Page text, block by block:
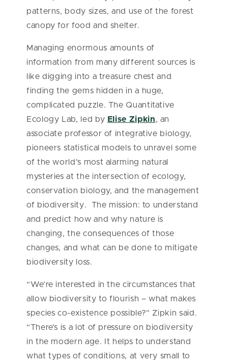
patterns, body sizes, and use of the forest
canopy for food and shelter.
Managing enormous amounts of
information from many different sources is
like digging into a treasure chest and
finding the gems hidden in a huge,
complicated puzzle. The Quantitative
Ecology Lab, led by Elise Zipkin, an
associate professor of integrative biology,
pioneers statistical models to unravel some
of the world’s most alarming natural
mysteries at the intersection of ecology,
conservation biology, and the management
of biodiversity. The mission: to understand
and predict how and why nature is
changing, the consequences of those
changes, and what can be done to mitigate
biodiversity loss.
“We’re interested in the circumstances that
allow biodiversity to flourish – what makes
species co-existence possible?” Zipkin said.
“There’s is a lot of pressure on biodiversity
in the modern age. It helps to understand
what types of conditions, at very small to